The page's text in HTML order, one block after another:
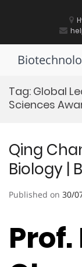
Tag: Global
Sciences
Qing
Biology |
Published on 30/
Prof.